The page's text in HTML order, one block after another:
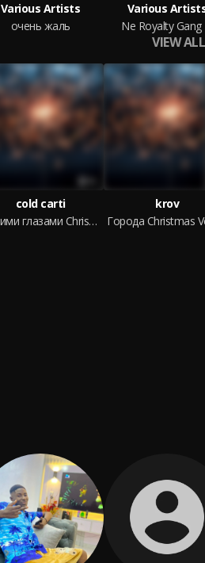
Various Artists
очень жаль
Various
Ne Royalty Gang
VIEW ALL
cold carti
Твоими глазами Christmas Version
krov